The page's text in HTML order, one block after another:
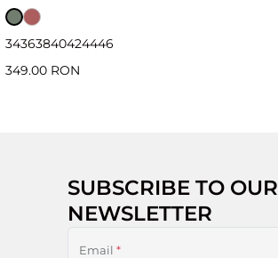
34363840424446
349.00 RON
SUBSCRIBE TO OUR
NEWSLETTER
Email *